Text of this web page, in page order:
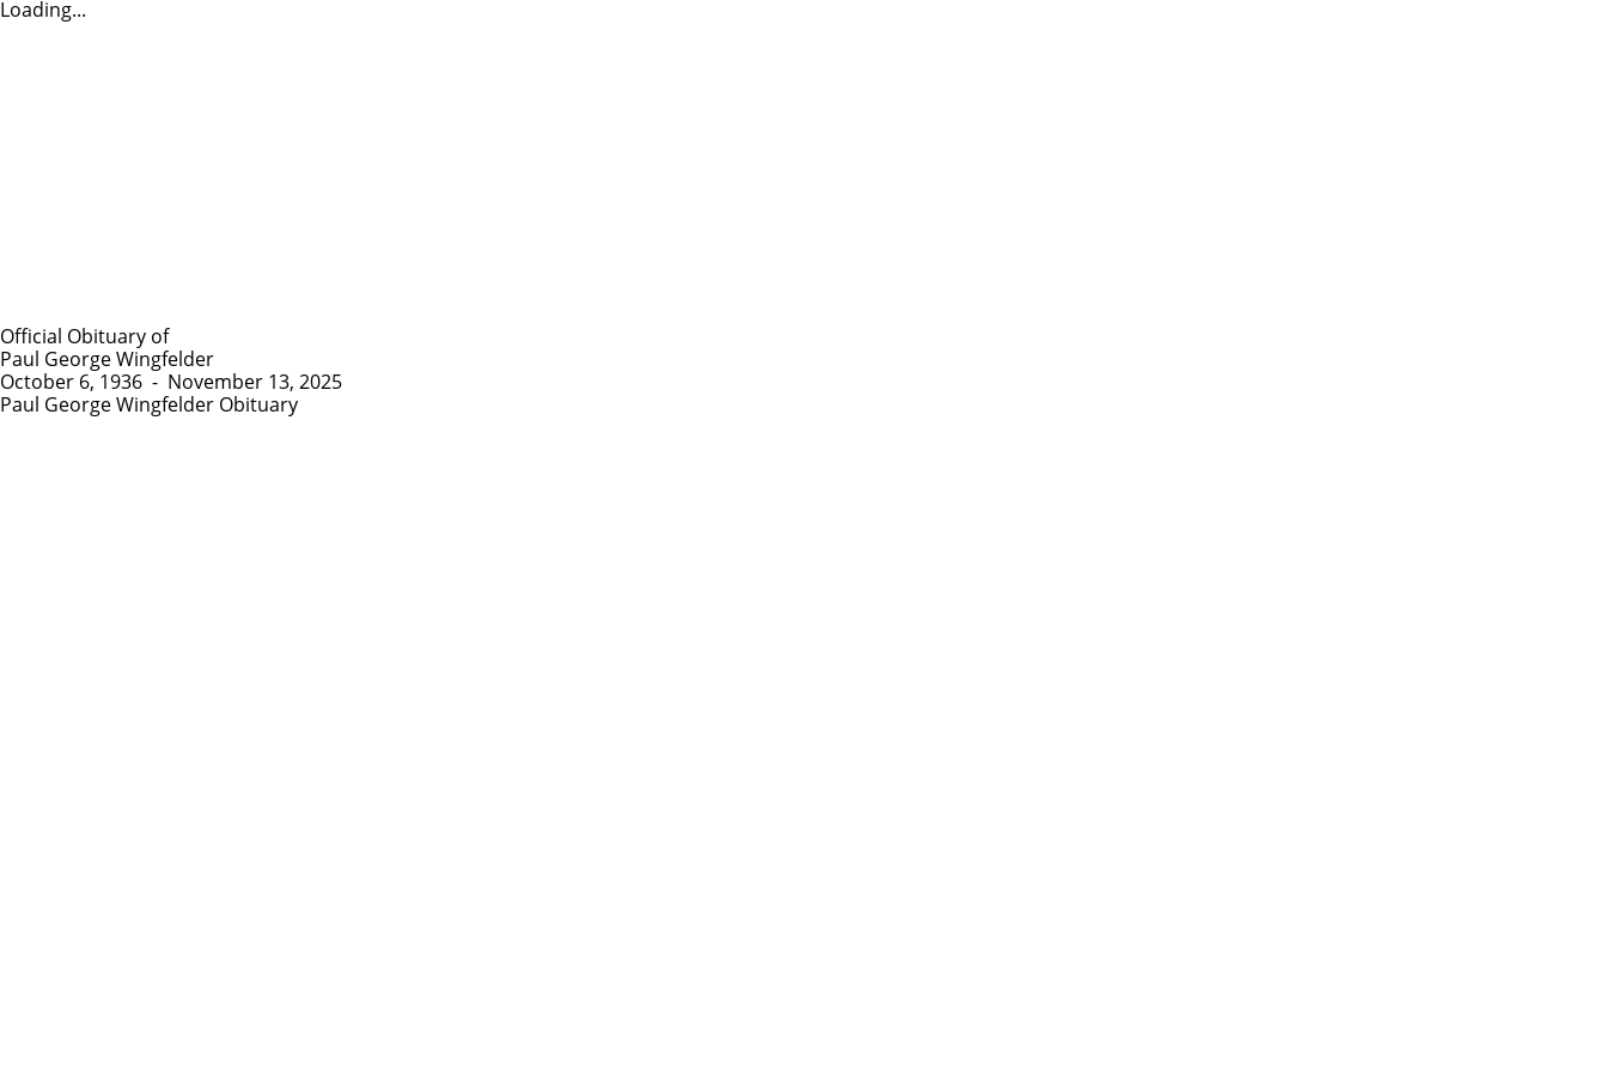
Loading...
Official Obituary of
Paul George Wingfelder
October 6, 1936 - November 13, 2025
Paul George Wingfelder Obituary